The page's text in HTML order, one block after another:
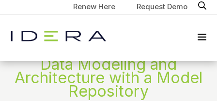
Renew Here Request Demo
Data Modeling and
Architecture with a Model
Repository